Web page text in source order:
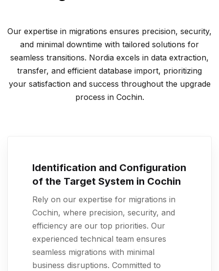
Our expertise in migrations ensures precision, security,
and minimal downtime with tailored solutions for
seamless transitions. Nordia excels in data extraction,
transfer, and efficient database import, prioritizing
your satisfaction and success throughout the upgrade
process in Cochin.
Identification and Configuration
of the Target System in Cochin
Rely on our expertise for migrations in
Cochin, where precision, security, and
efficiency are our top priorities. Our
experienced technical team ensures
seamless migrations with minimal
business disruptions. Committed to